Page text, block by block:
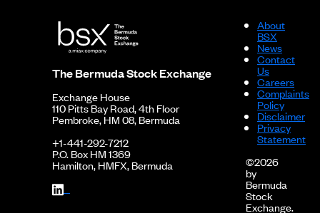
The Bermuda Stock Exchange
Exchange House
110 Pitts Bay Road, 4th Floor
Pembroke, HM 08, Bermuda
+1-441-292-7212
P.O. Box HM 1369
Hamilton, HMFX, Bermuda
About
BSX
News
Contact
Us
Careers
Complaints
Policy
Disclaimer
Privacy
Statement
©2026
by
Bermuda
Stock
Exchange.